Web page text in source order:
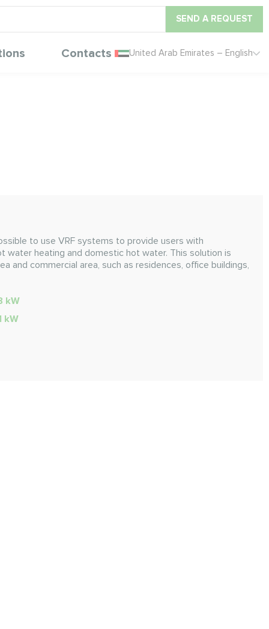
SEND A REQUEST
Contacts United Arab Emirates – English
to use VRF systems to provide users with
water heating and domestic hot water. This solution is
and commercial area, such as residences, office buildings,
kW
kW